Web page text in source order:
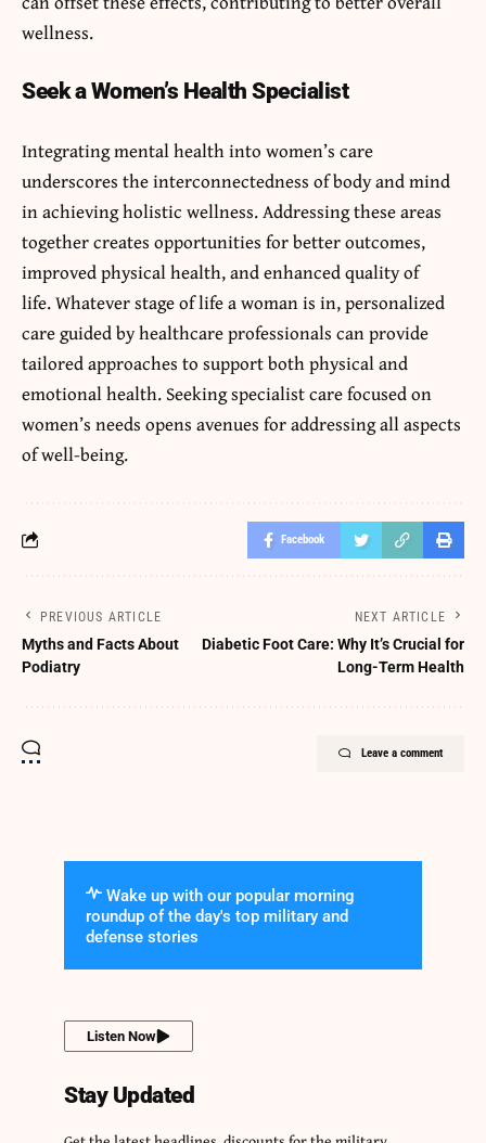
wellness.
Seek a Women’s Health Specialist
Integrating mental health into women’s care
underscores the interconnectedness of body and mind
in achieving holistic wellness. Addressing these areas
together creates opportunities for better outcomes,
improved physical health, and enhanced quality of
life. Whatever stage of life a woman is in, personalized
care guided by healthcare professionals can provide
tailored approaches to support both physical and
emotional health. Seeking specialist care focused on
women’s needs opens avenues for addressing all aspects
of well-being.
Facebook
PREVIOUS ARTICLE
Myths and Facts About
Podiatry
NEXT ARTICLE
Diabetic Foot Care: Why It’s Crucial for
Long-Term Health
Leave a comment
Wake up with our popular morning
roundup of the day's top military and
defense stories
Listen Now
Stay Updated